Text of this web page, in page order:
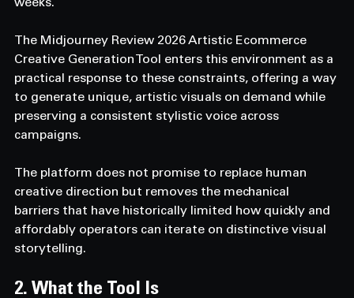
weeks.
The Midjourney Review 2026 Artistic Ecommerce
Creative Generation Tool enters this environment as a
practical response to these constraints, offering a way
to generate unique, artistic visuals on demand while
preserving a consistent stylistic voice across
campaigns.
The platform does not promise to replace human
creative direction but removes the mechanical
barriers that have historically limited how quickly and
affordably operators can iterate on distinctive visual
storytelling.
2. What the Tool Is